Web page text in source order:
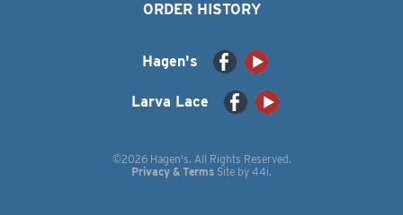
ORDER HISTORY
Hagen's
Larva Lace
©2026 Hagen's. All Rights Reserved.
Privacy & Terms Site by 44i.